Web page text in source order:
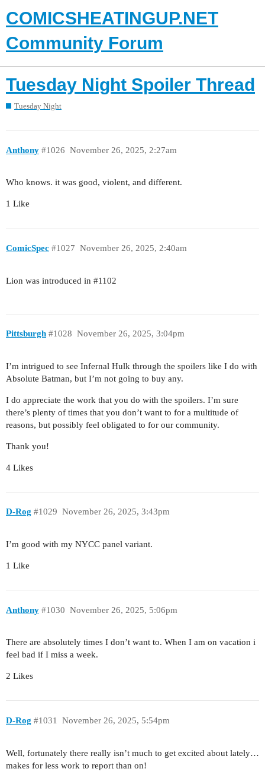
COMICSHEATINGUP.NET
Community Forum
Tuesday Night Spoiler Thread
Tuesday Night
Anthony November 26, 2025, 2:27am
#1026
Who knows. it was good, violent, and different.
1 Like
ComicSpec November 26, 2025, 2:40am
#1027
Lion was introduced in #1102
Pittsburgh November 26, 2025, 3:04pm
#1028
I’m intrigued to see Infernal Hulk through the spoilers like I do with
Absolute Batman, but I’m not going to buy any.
I do appreciate the work that you do with the spoilers. I’m sure
there’s plenty of times that you don’t want to for a multitude of
reasons, but possibly feel obligated to for our community.
Thank you!
4 Likes
D-Rog November 26, 2025, 3:43pm
#1029
I’m good with my NYCC panel variant.
1 Like
Anthony November 26, 2025, 5:06pm
#1030
There are absolutely times I don’t want to. When I am on vacation i
feel bad if I miss a week.
2 Likes
D-Rog November 26, 2025, 5:54pm
#1031
Well, fortunately there really isn’t much to get excited about lately…
makes for less work to report than on!